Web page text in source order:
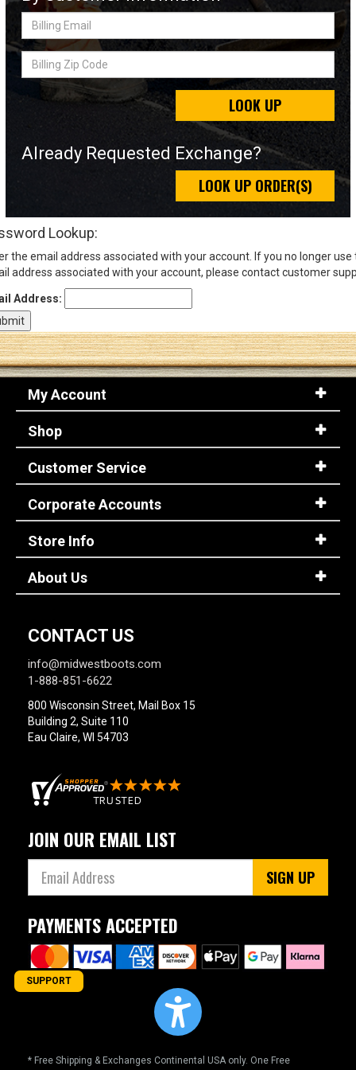
Sign
(Optional)
Log In
Billing
Billing
Zip
Code
LOOK UP
Already Requested Exchange?
LOOK UP ORDER(S)
Lookup:
the email address associated with your account. If you no longer use
address associated with your account, please contact customer
Address:
My Account
Shop
Customer Service
Corporate Accounts
Store Info
About Us
CONTACT US
info@midwestboots.com
1-888-851-6622
800 Wisconsin Street, Mail Box 15
Building 2, Suite 110
Eau Claire, WI 54703
JOIN OUR EMAIL LIST
SIGN UP
PAYMENTS ACCEPTED
* Free Shipping & Exchanges Continental USA only. One Free
SUPPORT